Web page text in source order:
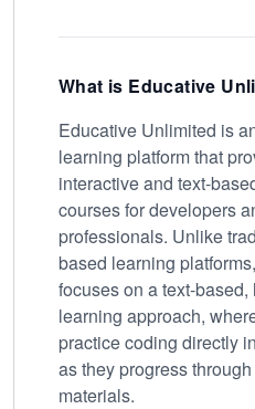
What is Educative
Educative Unlimited is
learning platform that
interactive and text-
courses for developers
professionals. Unlike
based learning
focuses on a text-based,
learning approach,
practice coding directly
as they progress
materials.